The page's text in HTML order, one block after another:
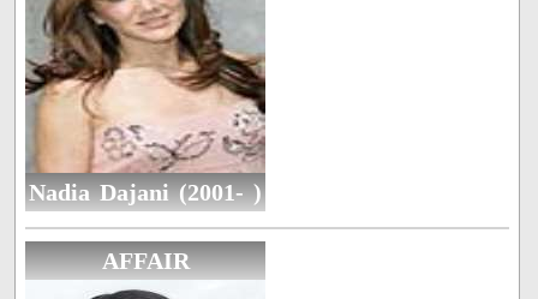
Nadia Dajani (2001- )
AFFAIR